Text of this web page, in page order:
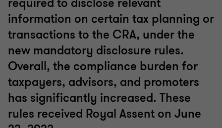
information on certain tax planning or
transactions to the CRA, under the
new mandatory disclosure rules.
Overall, the compliance burden for
taxpayers, advisors, and promoters
has significantly increased. These
rules received Royal Assent on June